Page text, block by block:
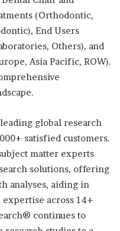
(Orthodontic,
End Users
Others), and
Asia Pacific, ROW).
global research
satisfied customers.
matter experts
solutions, offering
analyses, aiding in
across 14+
continues to